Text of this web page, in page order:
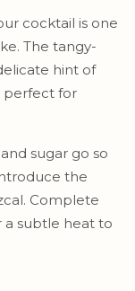
cocktail is one
The tangy-
hint of
perfect for
sugar go so
the
Complete
subtle heat to